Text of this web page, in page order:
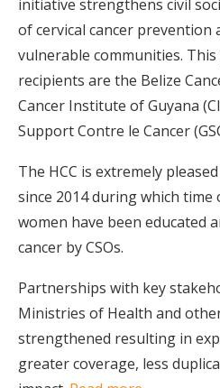
initiative strengthens civil
of cervical cancer prevention
vulnerable communities. This
recipients are the Belize
Cancer Institute of Guyana
Support Contre le Cancer
The HCC is extremely
since 2014 during which time
women have been educated
cancer by CSOs.
Partnerships with key
Ministries of Health and
strengthened resulting in
greater coverage, less